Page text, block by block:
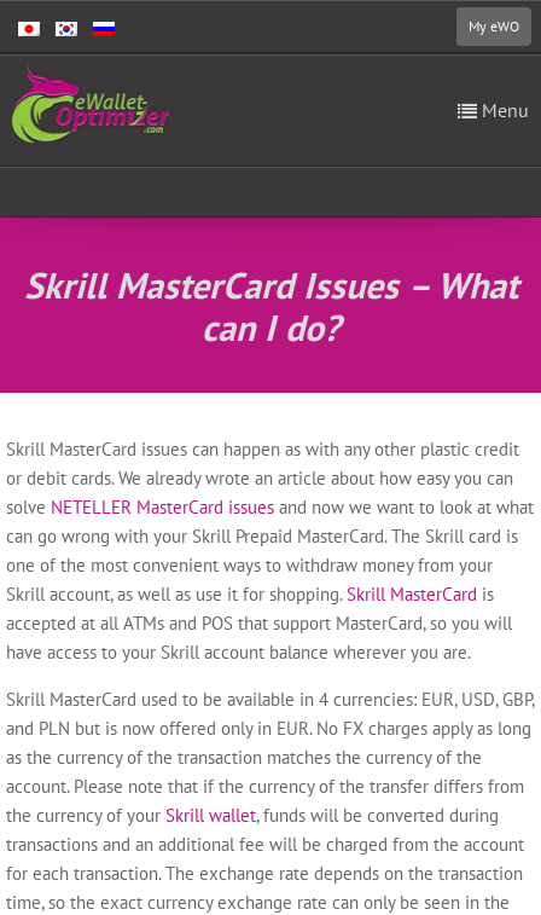
My eWO
Menu
Skrill MasterCard Issues – What
can I do?
Skrill MasterCard issues can happen as with any other plastic credit
or debit cards. We already wrote an article about how easy you can
solve NETELLER MasterCard issues and now we want to look at what
can go wrong with your Skrill Prepaid MasterCard.The Skrill card is
one of the most convenient ways to withdraw money from your
Skrill account, as well as use it for shopping.Skrill MasterCard is
accepted at all ATMs and POS that support MasterCard, so you will
have access to your Skrill account balance wherever you are.
Skrill MasterCard used to be available in 4 currencies: EUR, USD, GBP,
and PLN but is now offered only in EUR. No FX charges apply as long
as the currency of the transaction matches the currency of the
account. Please note that if the currency of the transfer differs from
the currency of your Skrill wallet, funds will be converted during
transactions and an additional fee will be charged from the account
for each transaction. The exchange rate depends on the transaction
time, so the exact currency exchange rate can only be seen in the